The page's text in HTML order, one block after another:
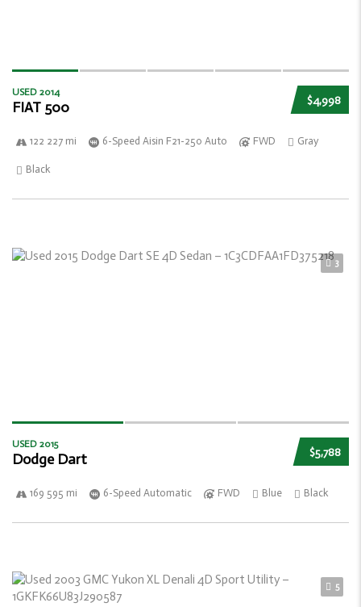
$4,998
USED 2014
FIAT 500
122 227 mi 6-Speed Aisin F21-250 Auto FWD Gray
Black
3
$5,788
USED 2015
Dodge Dart
169 595 mi 6-Speed Automatic FWD Blue Black
5